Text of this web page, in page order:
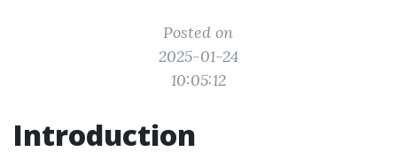
Posted on
2025-01-24
10:05:12
Introduction